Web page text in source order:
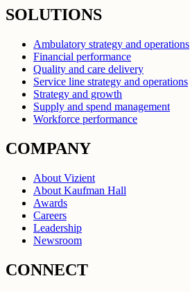
SOLUTIONS
Ambulatory strategy and operations
Financial performance
Quality and care delivery
Service line strategy and operations
Strategy and growth
Supply and spend management
Workforce performance
COMPANY
About Vizient
About Kaufman Hall
Awards
Careers
Leadership
Newsroom
CONNECT